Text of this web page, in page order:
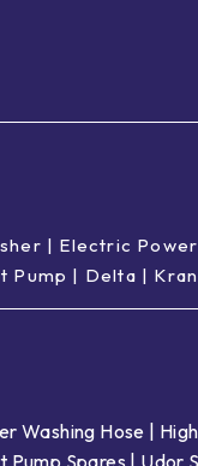
| Electric
Pump | Delta |
Washing Hose